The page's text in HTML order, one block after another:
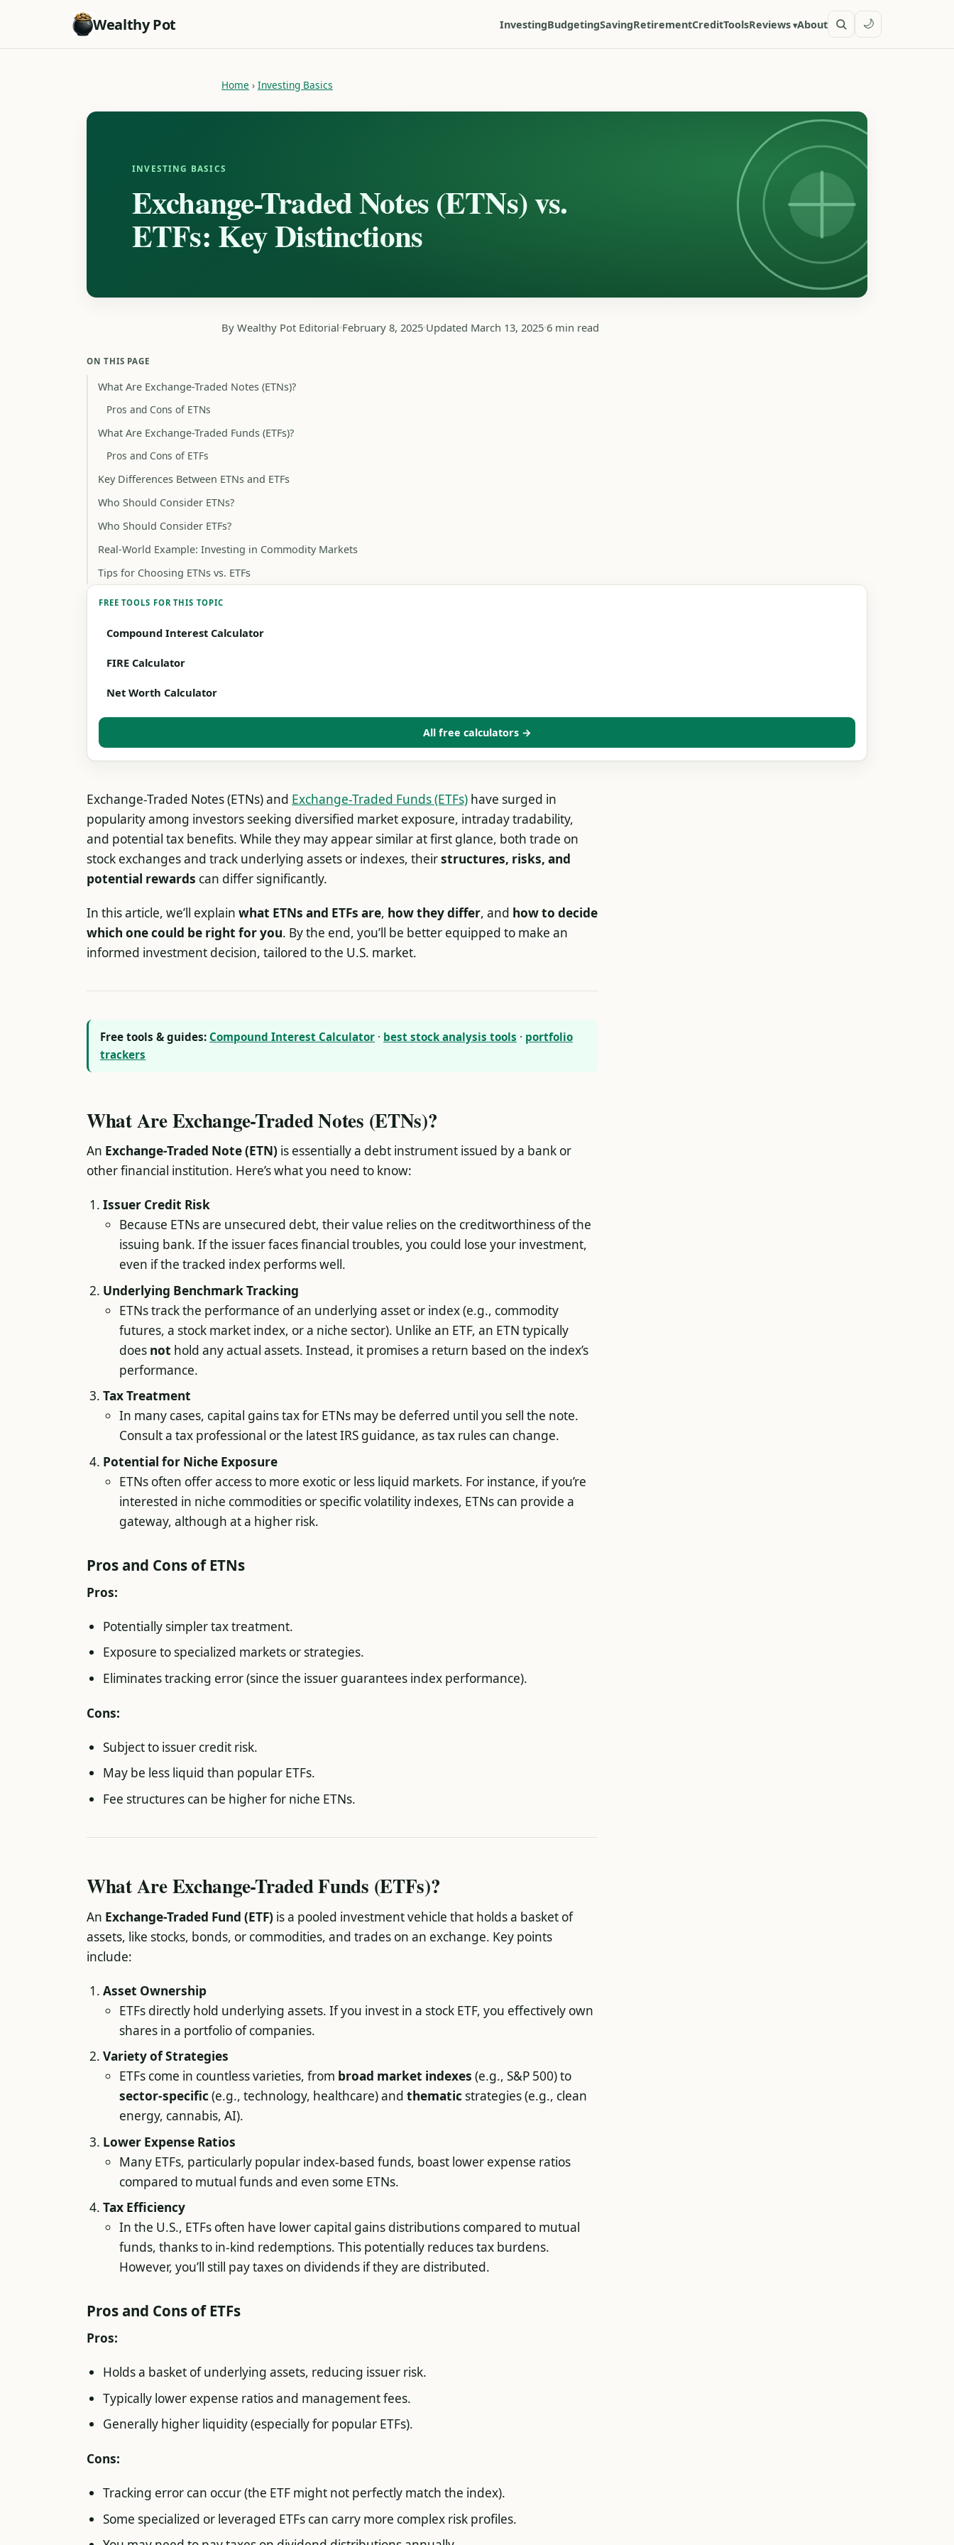
Wealthy Pot InvestingBudgetingSavingRetirementCreditToolsReviews About 🌙
Home › Investing Basics
INVESTING BASICS
Exchange-Traded Notes (ETNs) vs.
ETFs: Key Distinctions
By Wealthy Pot Editorial February 8, 2025 Updated March 13, 2025 6 min read
ON THIS PAGE
What Are Exchange-Traded Notes (ETNs)?
Pros and Cons of ETNs
What Are Exchange-Traded Funds (ETFs)?
Pros and Cons of ETFs
Key Differences Between ETNs and ETFs
Who Should Consider ETNs?
Who Should Consider ETFs?
Real-World Example: Investing in Commodity Markets
Tips for Choosing ETNs vs. ETFs
FREE TOOLS FOR THIS TOPIC
Compound Interest Calculator
FIRE Calculator
Net Worth Calculator
All free calculators →
Exchange-Traded Notes (ETNs) and Exchange-Traded Funds (ETFs) have surged in
popularity among investors seeking diversified market exposure, intraday tradability,
and potential tax benefits. While they may appear similar at first glance, both trade on
stock exchanges and track underlying assets or indexes, theirstructures, risks, and
potential rewards can differ significantly.
In this article, we’ll explain what ETNs and ETFs are, how they differ, and how to decide
which one could be right for you. By the end, you’ll be better equipped to make an
informed investment decision, tailored to the U.S. market.
Free tools & guides: Compound Interest Calculator · best stock analysis tools · portfolio
trackers
What Are Exchange-Traded Notes (ETNs)?
An Exchange-Traded Note (ETN) is essentially a debt instrument issued by a bank or
other financial institution. Here’s what you need to know:
Issuer Credit Risk
Because ETNs are unsecured debt, their value relies on the creditworthiness of the
issuing bank. If the issuer faces financial troubles, you could lose your investment,
even if the tracked index performs well.
Underlying Benchmark Tracking
ETNs track the performance of an underlying asset or index (e.g., commodity
futures, a stock market index, or a niche sector). Unlike an ETF, an ETN typically
does not hold any actual assets. Instead, it promises a return based on the index’s
performance.
Tax Treatment
In many cases, capital gains tax for ETNs may be deferred until you sell the note.
Consult a tax professional or the latest IRS guidance, as tax rules can change.
Potential for Niche Exposure
ETNs often offer access to more exotic or less liquid markets. For instance, if you’re
interested in niche commodities or specific volatility indexes, ETNs can provide a
gateway, although at a higher risk.
Pros and Cons of ETNs
Pros:
Potentially simpler tax treatment.
Exposure to specialized markets or strategies.
Eliminates tracking error (since the issuer guarantees index performance).
Cons:
Subject to issuer credit risk.
May be less liquid than popular ETFs.
Fee structures can be higher for niche ETNs.
What Are Exchange-Traded Funds (ETFs)?
An Exchange-Traded Fund (ETF) is a pooled investment vehicle that holds a basket of
assets, like stocks, bonds, or commodities, and trades on an exchange. Key points
include:
Asset Ownership
ETFs directly hold underlying assets. If you invest in a stock ETF, you effectively own
shares in a portfolio of companies.
Variety of Strategies
ETFs come in countless varieties, from broad market indexes (e.g., S&P 500) to
sector-specific(e.g., technology, healthcare) and thematicstrategies (e.g., clean
energy, cannabis, AI).
Lower Expense Ratios
Many ETFs, particularly popular index-based funds, boast lower expense ratios
compared to mutual funds and even some ETNs.
Tax Efficiency
In the U.S., ETFs often have lower capital gains distributions compared to mutual
funds, thanks to in-kind redemptions. This potentially reduces tax burdens.
However, you’ll still pay taxes on dividends if they are distributed.
Pros and Cons of ETFs
Pros:
Holds a basket of underlying assets, reducing issuer risk.
Typically lower expense ratios and management fees.
Generally higher liquidity (especially for popular ETFs).
Cons:
Tracking error can occur (the ETF might not perfectly match the index).
Some specialized or leveraged ETFs can carry more complex risk profiles.